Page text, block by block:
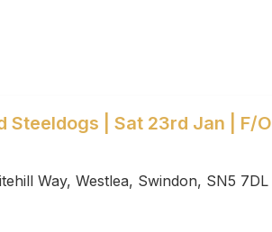
| Sat 23rd Jan | F/O
Way, Westlea, Swindon, SN5 7DL